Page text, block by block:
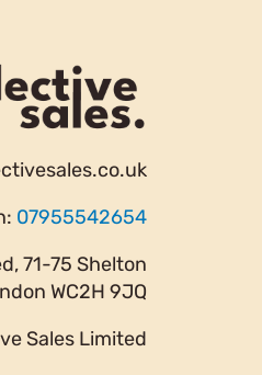
07955542654
71-75 Shelton
WC2H 9JQ
Sales Limited